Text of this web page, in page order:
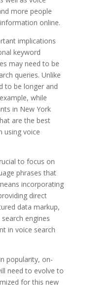
more people
online.
implications
keyword
may need to be
queries. Unlike
to be longer and
while
in New York
are the best
using voice
to focus on
phrases that
incorporating
direct
data markup,
engines
in voice search
popularity, on-
need to evolve to
for this new